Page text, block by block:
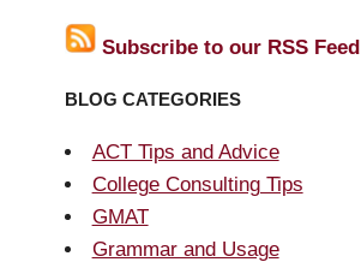
Subscribe to our RSS Feed
BLOG CATEGORIES
ACT Tips and Advice
College Consulting Tips
GMAT
Grammar and Usage